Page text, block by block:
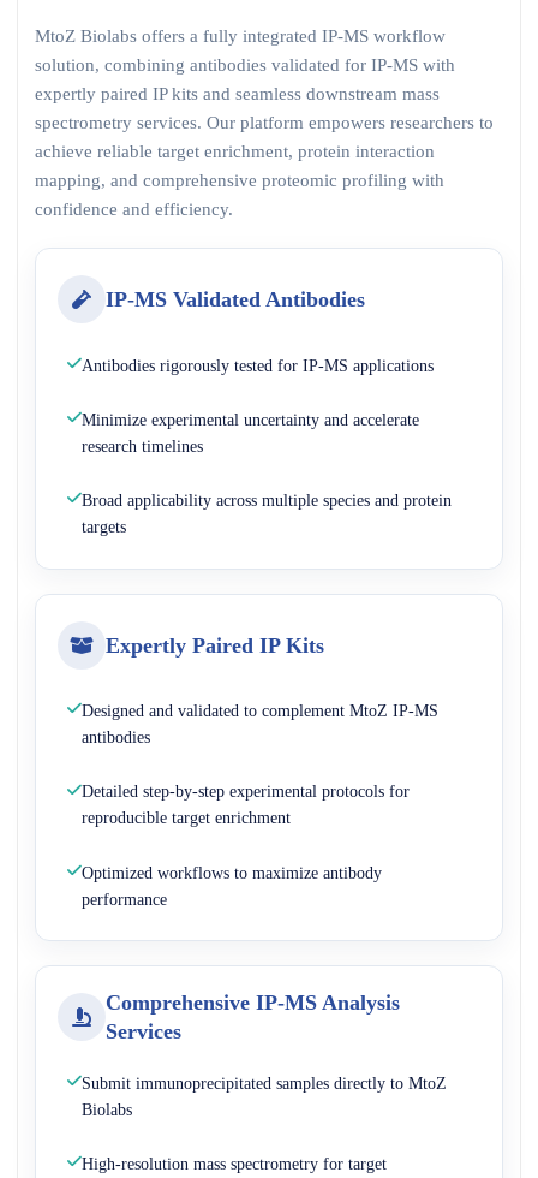
MtoZ Biolabs offers a fully integrated IP-MS workflow
solution, combining antibodies validated for IP-MS with
expertly paired IP kits and seamless downstream mass
spectrometry services. Our platform empowers researchers to
achieve reliable target enrichment, protein interaction
mapping, and comprehensive proteomic profiling with
confidence and efficiency.
IP-MS Validated Antibodies
Antibodies rigorously tested for IP-MS applications
Minimize experimental uncertainty and accelerate
research timelines
Broad applicability across multiple species and protein
targets
Expertly Paired IP Kits
Designed and validated to complement MtoZ IP-MS
antibodies
Detailed step-by-step experimental protocols for
reproducible target enrichment
Optimized workflows to maximize antibody
performance
Comprehensive IP-MS Analysis
Services
Submit immunoprecipitated samples directly to MtoZ
Biolabs
High-resolution mass spectrometry for target